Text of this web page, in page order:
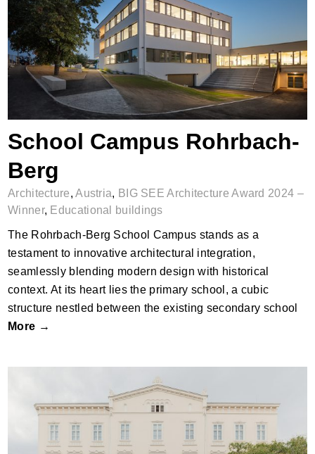
School Campus Rohrbach-Berg
School Campus Rohrbach-
Berg
Architecture,Austria, BIG SEE Architecture Award 2024 –
Winner, Educational buildings
The Rohrbach-Berg School Campus stands as a
testament to innovative architectural integration,
seamlessly blending modern design with historical
context. At its heart lies the primary school, a cubic
structure nestled between the existing secondary school
More →